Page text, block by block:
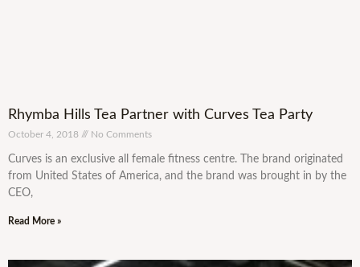
Rhymba Hills Tea Partner with Curves Tea Party
October 4, 2018 No Comments
Curves is an exclusive all female fitness centre. The brand originated
from United States of America, and the brand was brought in by the
CEO,
Read More »